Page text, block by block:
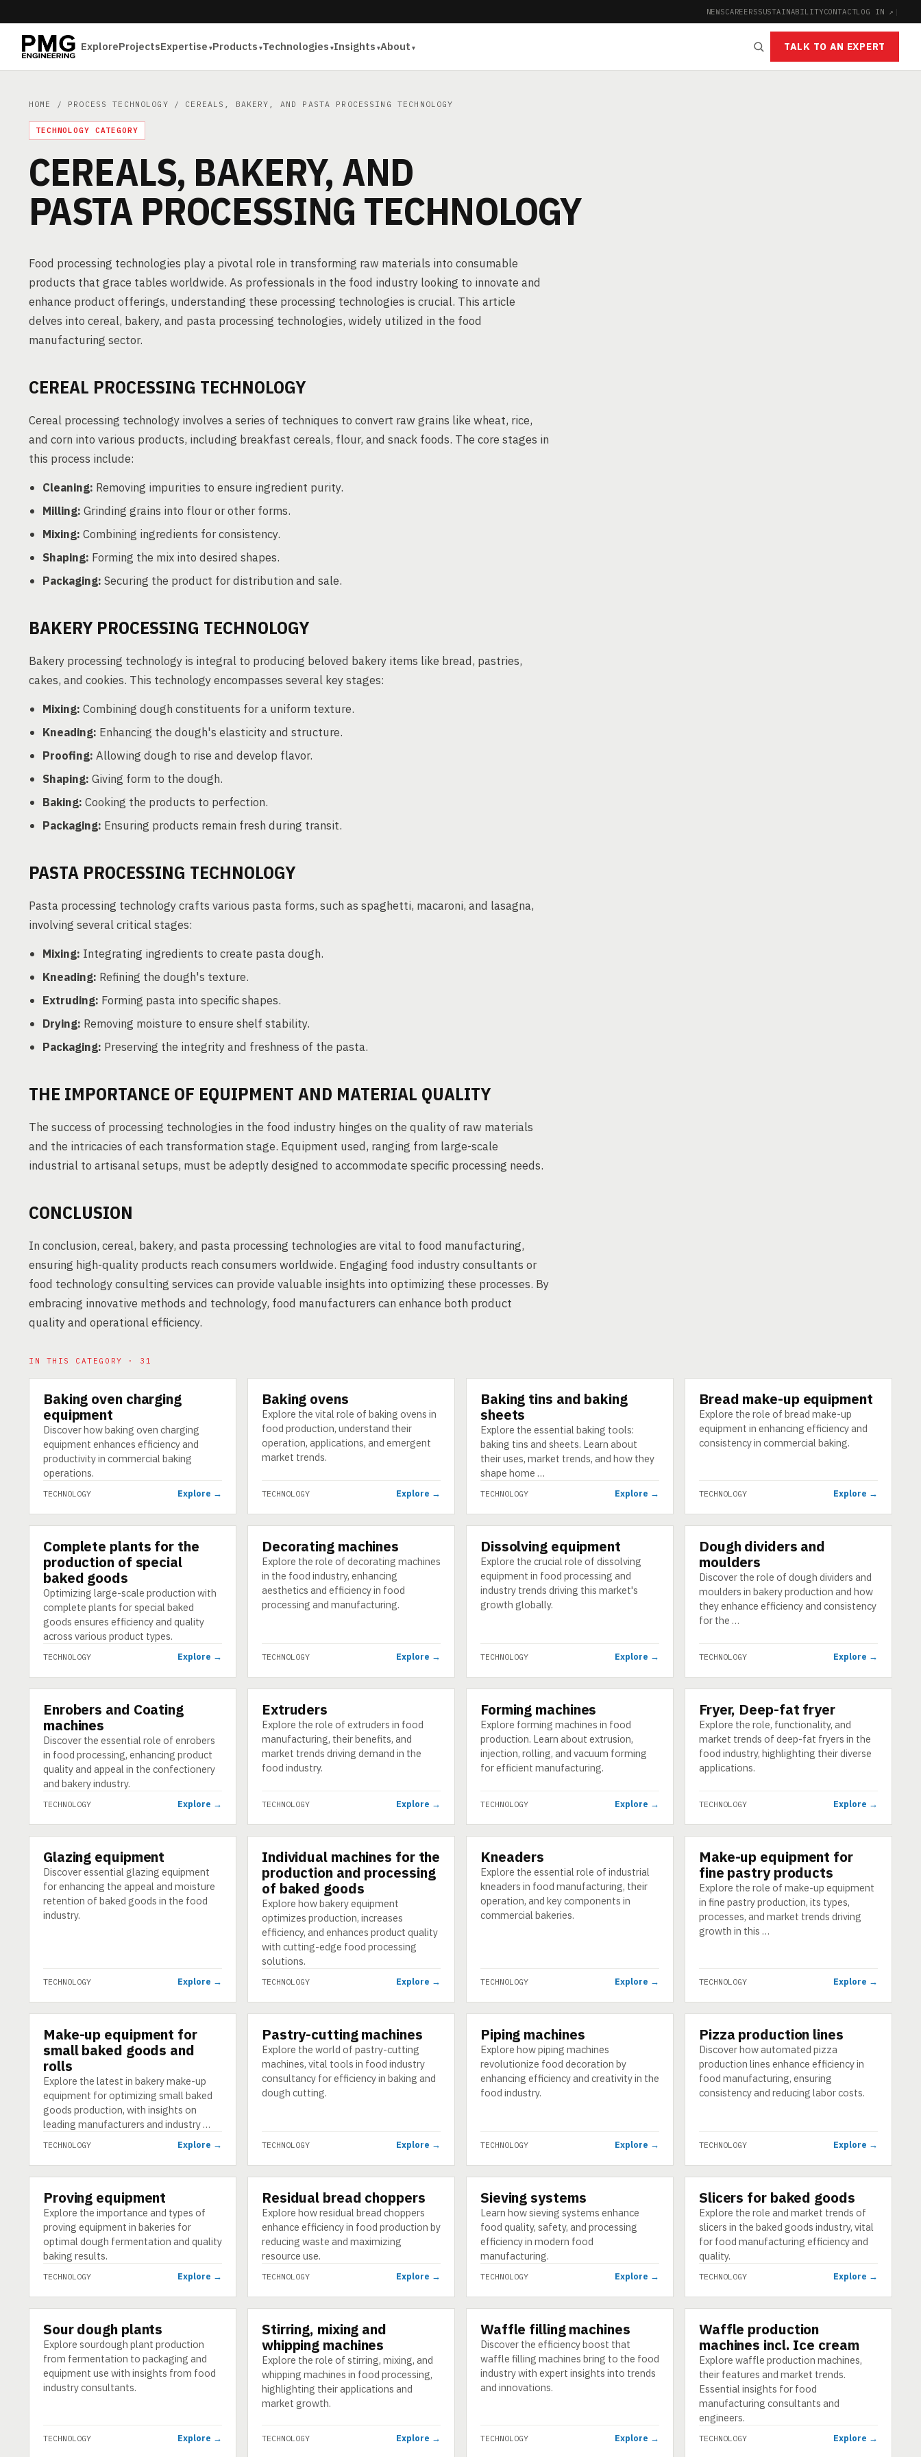
NEWSCAREERSSUSTAINABILITYCONTACTLOG IN ↗ |
ExploreProjectsExpertise Products Technologies Insights About TALK TO AN EXPERT
HOME / PROCESS TECHNOLOGY / CEREALS, BAKERY, AND PASTA PROCESSING TECHNOLOGY
TECHNOLOGY CATEGORY
CEREALS, BAKERY, AND
PASTA PROCESSING TECHNOLOGY
Food processing technologies play a pivotal role in transforming raw materials into consumable
products that grace tables worldwide. As professionals in the food industry looking to innovate and
enhance product offerings, understanding these processing technologies is crucial. This article
delves into cereal, bakery, and pasta processing technologies, widely utilized in the food
manufacturing sector.
CEREAL PROCESSING TECHNOLOGY
Cereal processing technology involves a series of techniques to convert raw grains like wheat, rice,
and corn into various products, including breakfast cereals, flour, and snack foods. The core stages in
this process include:
Cleaning: Removing impurities to ensure ingredient purity.
Milling: Grinding grains into flour or other forms.
Mixing: Combining ingredients for consistency.
Shaping: Forming the mix into desired shapes.
Packaging: Securing the product for distribution and sale.
BAKERY PROCESSING TECHNOLOGY
Bakery processing technology is integral to producing beloved bakery items like bread, pastries,
cakes, and cookies. This technology encompasses several key stages:
Mixing: Combining dough constituents for a uniform texture.
Kneading: Enhancing the dough's elasticity and structure.
Proofing: Allowing dough to rise and develop flavor.
Shaping: Giving form to the dough.
Baking: Cooking the products to perfection.
Packaging: Ensuring products remain fresh during transit.
PASTA PROCESSING TECHNOLOGY
Pasta processing technology crafts various pasta forms, such as spaghetti, macaroni, and lasagna,
involving several critical stages:
Mixing: Integrating ingredients to create pasta dough.
Kneading: Refining the dough's texture.
Extruding: Forming pasta into specific shapes.
Drying: Removing moisture to ensure shelf stability.
Packaging: Preserving the integrity and freshness of the pasta.
THE IMPORTANCE OF EQUIPMENT AND MATERIAL QUALITY
The success of processing technologies in the food industry hinges on the quality of raw materials
and the intricacies of each transformation stage. Equipment used, ranging from large-scale
industrial to artisanal setups, must be adeptly designed to accommodate specific processing needs.
CONCLUSION
In conclusion, cereal, bakery, and pasta processing technologies are vital to food manufacturing,
ensuring high-quality products reach consumers worldwide. Engaging food industry consultants or
food technology consulting services can provide valuable insights into optimizing these processes. By
embracing innovative methods and technology, food manufacturers can enhance both product
quality and operational efficiency.
IN THIS CATEGORY · 31
TECHNOLOGY
Baking oven charging
equipment
Discover how baking oven charging
equipment enhances efficiency and
productivity in commercial baking
operations.
TECHNOLOGY Explore →
TECHNOLOGY
Baking ovens
Explore the vital role of baking ovens in
food production, understand their
operation, applications, and emergent
market trends.
TECHNOLOGY Explore →
TECHNOLOGY
Baking tins and baking
sheets
Explore the essential baking tools:
baking tins and sheets. Learn about
their uses, market trends, and how they
shape home …
TECHNOLOGY Explore →
TECHNOLOGY
Bread make-up equipment
Explore the role of bread make-up
equipment in enhancing efficiency and
consistency in commercial baking.
TECHNOLOGY Explore →
TECHNOLOGY
Complete plants for the
production of special
baked goods
Optimizing large-scale production with
complete plants for special baked
goods ensures efficiency and quality
across various product types.
TECHNOLOGY Explore →
TECHNOLOGY
Decorating machines
Explore the role of decorating machines
in the food industry, enhancing
aesthetics and efficiency in food
processing and manufacturing.
TECHNOLOGY Explore →
TECHNOLOGY
Dissolving equipment
Explore the crucial role of dissolving
equipment in food processing and
industry trends driving this market's
growth globally.
TECHNOLOGY Explore →
TECHNOLOGY
Dough dividers and
moulders
Discover the role of dough dividers and
moulders in bakery production and how
they enhance efficiency and consistency
for the …
TECHNOLOGY Explore →
TECHNOLOGY
Enrobers and Coating
machines
Discover the essential role of enrobers
in food processing, enhancing product
quality and appeal in the confectionery
and bakery industry.
TECHNOLOGY Explore →
TECHNOLOGY
Extruders
Explore the role of extruders in food
manufacturing, their benefits, and
market trends driving demand in the
food industry.
TECHNOLOGY Explore →
TECHNOLOGY
Forming machines
Explore forming machines in food
production. Learn about extrusion,
injection, rolling, and vacuum forming
for efficient manufacturing.
TECHNOLOGY Explore →
TECHNOLOGY
Fryer, Deep-fat fryer
Explore the role, functionality, and
market trends of deep-fat fryers in the
food industry, highlighting their diverse
applications.
TECHNOLOGY Explore →
TECHNOLOGY
Glazing equipment
Discover essential glazing equipment
for enhancing the appeal and moisture
retention of baked goods in the food
industry.
TECHNOLOGY Explore →
TECHNOLOGY
Individual machines for the
production and processing
of baked goods
Explore how bakery equipment
optimizes production, increases
efficiency, and enhances product quality
with cutting-edge food processing
solutions.
TECHNOLOGY Explore →
TECHNOLOGY
Kneaders
Explore the essential role of industrial
kneaders in food manufacturing, their
operation, and key components in
commercial bakeries.
TECHNOLOGY Explore →
TECHNOLOGY
Make-up equipment for
fine pastry products
Explore the role of make-up equipment
in fine pastry production, its types,
processes, and market trends driving
growth in this …
TECHNOLOGY Explore →
TECHNOLOGY
Make-up equipment for
small baked goods and
rolls
Explore the latest in bakery make-up
equipment for optimizing small baked
goods production, with insights on
leading manufacturers and industry …
TECHNOLOGY Explore →
TECHNOLOGY
Pastry-cutting machines
Explore the world of pastry-cutting
machines, vital tools in food industry
consultancy for efficiency in baking and
dough cutting.
TECHNOLOGY Explore →
TECHNOLOGY
Piping machines
Explore how piping machines
revolutionize food decoration by
enhancing efficiency and creativity in the
food industry.
TECHNOLOGY Explore →
TECHNOLOGY
Pizza production lines
Discover how automated pizza
production lines enhance efficiency in
food manufacturing, ensuring
consistency and reducing labor costs.
TECHNOLOGY Explore →
TECHNOLOGY
Proving equipment
Explore the importance and types of
proving equipment in bakeries for
optimal dough fermentation and quality
baking results.
TECHNOLOGY Explore →
TECHNOLOGY
Residual bread choppers
Explore how residual bread choppers
enhance efficiency in food production by
reducing waste and maximizing
resource use.
TECHNOLOGY Explore →
TECHNOLOGY
Sieving systems
Learn how sieving systems enhance
food quality, safety, and processing
efficiency in modern food
manufacturing.
TECHNOLOGY Explore →
TECHNOLOGY
Slicers for baked goods
Explore the role and market trends of
slicers in the baked goods industry, vital
for food manufacturing efficiency and
quality.
TECHNOLOGY Explore →
TECHNOLOGY
Sour dough plants
Explore sourdough plant production
from fermentation to packaging and
equipment use with insights from food
industry consultants.
TECHNOLOGY Explore →
TECHNOLOGY
Stirring, mixing and
whipping machines
Explore the role of stirring, mixing, and
whipping machines in food processing,
highlighting their applications and
market growth.
TECHNOLOGY Explore →
TECHNOLOGY
Waffle filling machines
Discover the efficiency boost that
waffle filling machines bring to the food
industry with expert insights into trends
and innovations.
TECHNOLOGY Explore →
TECHNOLOGY
Waffle production
machines incl. Ice cream
Explore waffle production machines,
their features and market trends.
Essential insights for food
manufacturing consultants and
engineers.
TECHNOLOGY Explore →